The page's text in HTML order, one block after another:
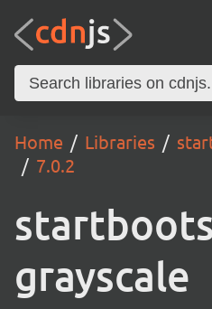
Home Libraries
7.0.2
grayscale